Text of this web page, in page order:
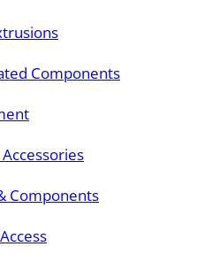
Components
Components